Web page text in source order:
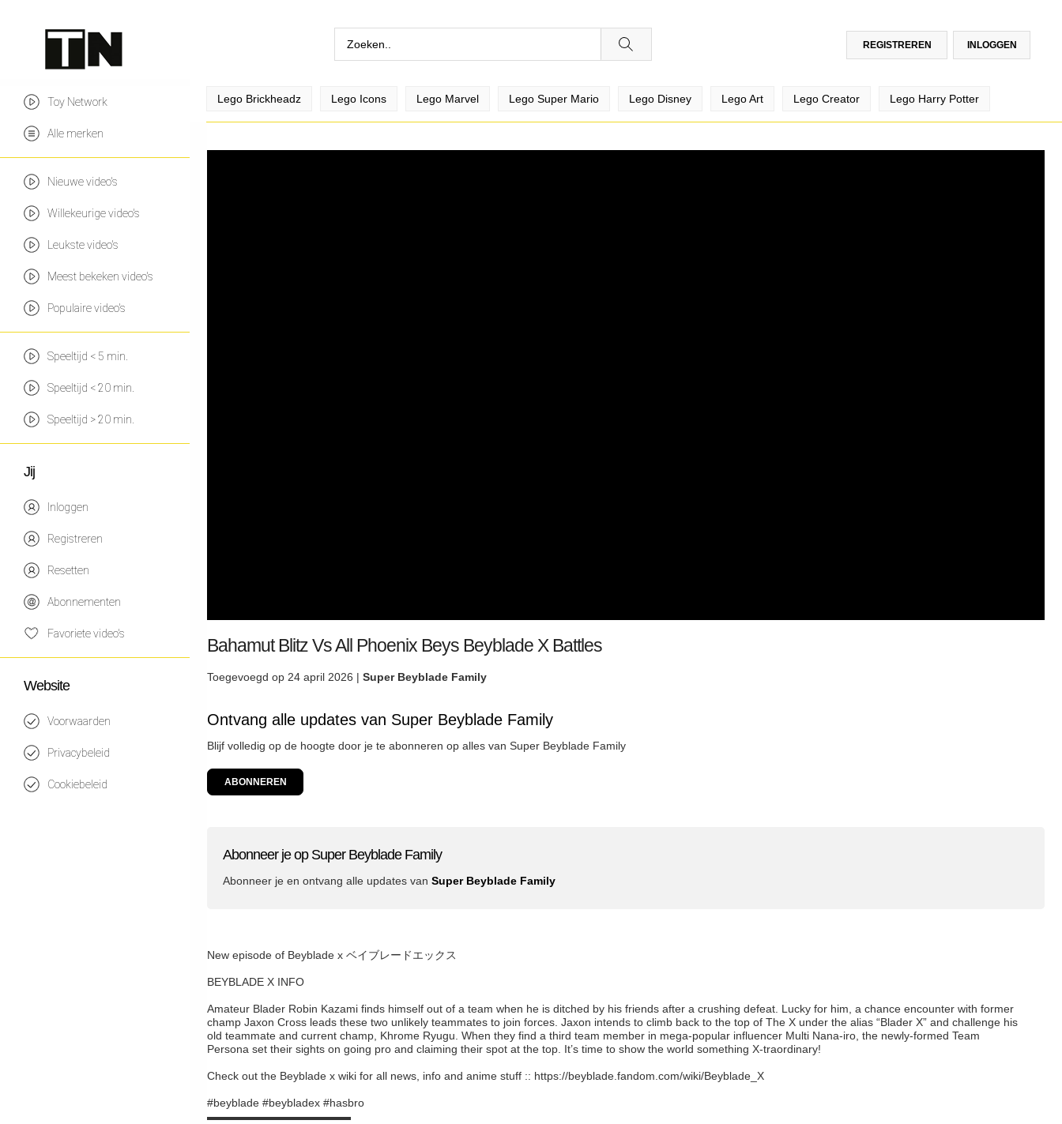
INLOGGEN
REGISTREREN
Toy Network
Alle merken
Nieuwe video's
Willekeurige video's
Leukste video's
Meest bekeken video's
Populaire video's
Speeltijd < 5 min.
Speeltijd < 20 min.
Speeltijd > 20 min.
Jij
Inloggen
Registreren
Resetten
Abonnementen
Favoriete video's
Website
Voorwaarden
Privacybeleid
Cookiebeleid
Lego Brickheadz Lego Icons Lego Marvel Lego Super Mario Lego Disney Lego Art Lego Creator Lego Harry Potter
Bahamut Blitz Vs All Phoenix Beys Beyblade X Battles
Toegevoegd op 24 april 2026 | Super Beyblade Family
Ontvang alle updates van Super Beyblade Family
Blijf volledig op de hoogte door je te abonneren op alles van Super Beyblade Family
ABONNEREN
Abonneer je op Super Beyblade Family
Abonneer je en ontvang alle updates van Super Beyblade Family
New episode of Beyblade x ベイブレードエックス
BEYBLADE X INFO
Amateur Blader Robin Kazami finds himself out of a team when he is ditched by his friends after a crushing defeat. Lucky for him, a chance encounter with former
champ Jaxon Cross leads these two unlikely teammates to join forces. Jaxon intends to climb back to the top of The X under the alias “Blader X” and challenge his
old teammate and current champ, Khrome Ryugu. When they find a third team member in mega-popular influencer Multi Nana-iro, the newly-formed Team
Persona set their sights on going pro and claiming their spot at the top. It’s time to show the world something X-traordinary!
Check out the Beyblade x wiki for all news, info and anime stuff :: https://beyblade.fandom.com/wiki/Beyblade_X
#beyblade #beybladex #hasbro
▬▬▬▬▬▬▬▬▬▬▬▬▬